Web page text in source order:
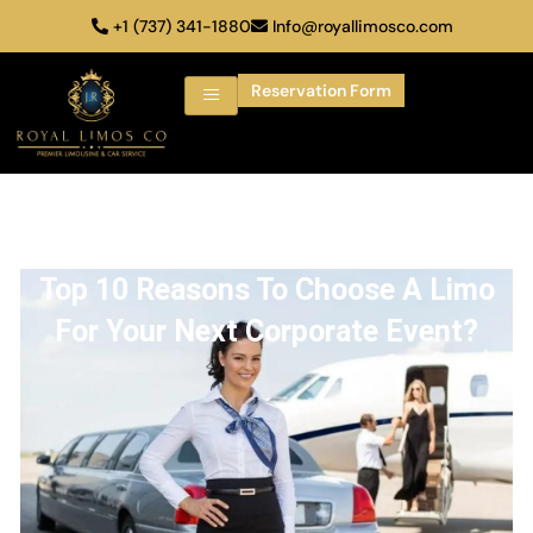
+1 (737) 341-1880 Info@royallimosco.com
Reservation Form
Top 10 Reasons To Choose A Limo
For Your Next Corporate Event?